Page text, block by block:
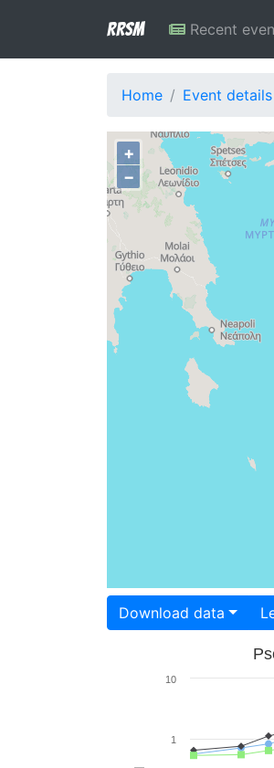
RRSM Recent
Home Event
+
−
Download data
1
10